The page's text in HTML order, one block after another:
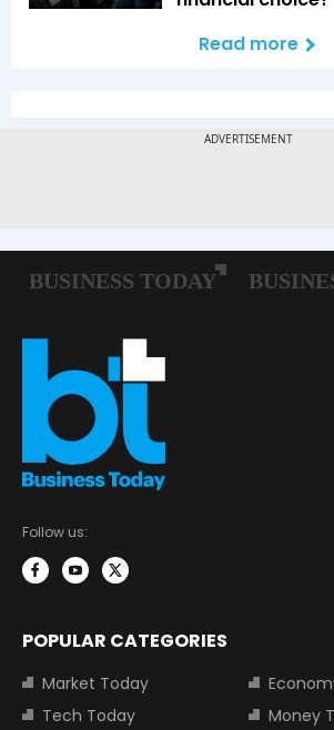
Read more
Follow us:
POPULAR CATEGORIES
Market Today
Tech Today
Money